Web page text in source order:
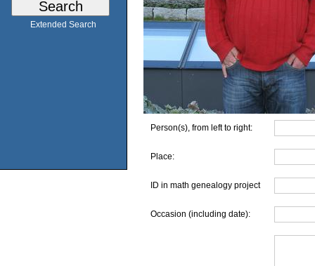
Extended Search
Person(s), from left to right:
Place:
ID in math genealogy project
Occasion (including date):